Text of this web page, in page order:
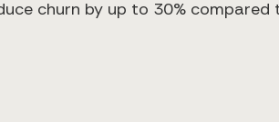
churn by up to 30%